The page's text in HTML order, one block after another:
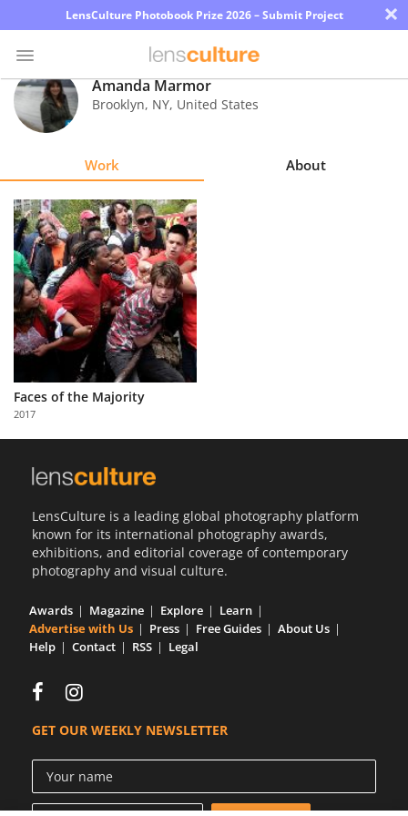
LensCulture Photobook Prize 2026 – Submit Project ×
Photo
Contest
Explore
Learn
About
Us
Partner
with
Us
Amanda Marmor
Brooklyn, NY, United States
Work About
Faces of the Majority
2017
LensCulture is a leading global photography platform
known for its international photography awards,
exhibitions, and editorial coverage of contemporary
photography and visual culture.
Awards Magazine Explore
Learn
Advertise with Us
Press Free Guides
About Us
Help
Contact RSS Legal
GET OUR WEEKLY NEWSLETTER